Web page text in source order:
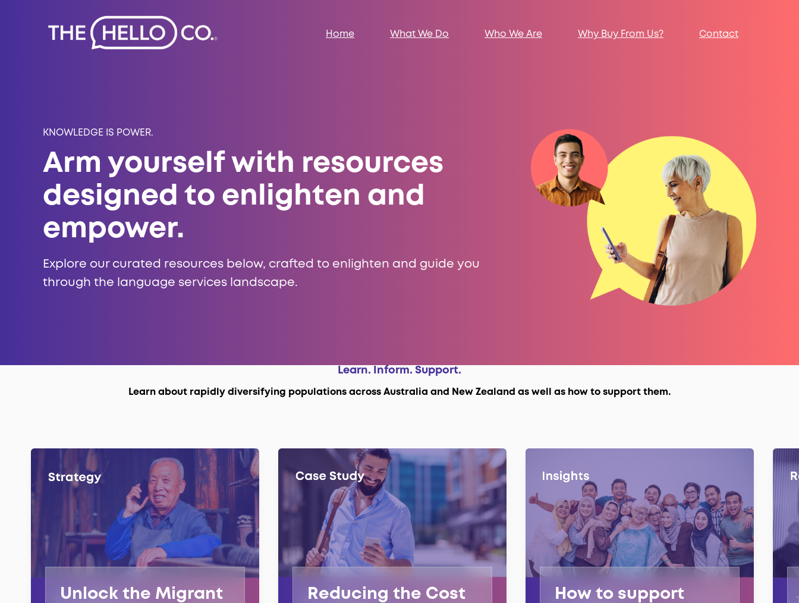
Home What We Do Who We Are Why Buy From Us? Contact
KNOWLEDGE IS POWER.
Arm yourself with resources
designed to enlighten and
empower.
Explore our curated resources below, crafted to enlighten and guide you
through the language services landscape.
Learn. Inform. Support.
Learn about rapidly diversifying populations across Australia and New Zealand as well as how to support them.
Unlock the Migrant
Reducing the Cost
How to support